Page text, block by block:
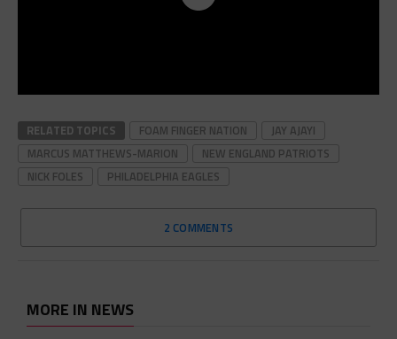
RELATED TOPICS FOAM FINGER NATION
JAY AJAYI
MARCUS MATTHEWS-MARION
NEW ENGLAND PATRIOTS
NICK FOLES
PHILADELPHIA EAGLES
2 COMMENTS
MORE IN NEWS